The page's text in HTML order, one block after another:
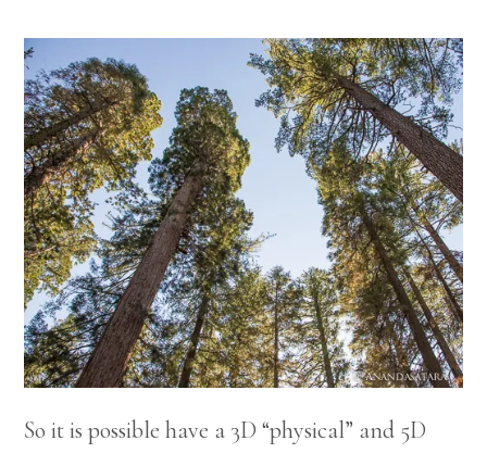
So it is possible have a 3D “physical” and 5D